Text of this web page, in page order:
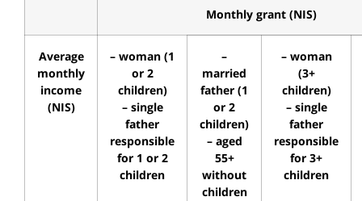
Monthly grant (NIS)
Average
monthly
income
(NIS)
– woman (1
or 2
children)
– single
father
responsible
for 1 or 2
children
–
married
father (1
or 2
children)
– aged
55+
without
children
– woman
(3+
children)
– single
father
responsible
for 3+
children